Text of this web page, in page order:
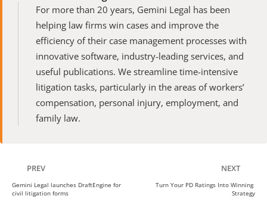
For more than 20 years, Gemini Legal has been
helping law firms win cases and improve the
efficiency of their case management processes with
innovative software, industry-leading services, and
useful publications. We streamline time-intensive
litigation tasks, particularly in the areas of workers’
compensation, personal injury, employment, and
family law.
PREV
Gemini Legal launches DraftEngine for
civil litigation forms
NEXT
Turn Your PD Ratings Into Winning
Strategy